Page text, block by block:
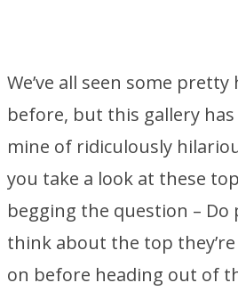
We’ve all seen some
before, but this gallery
mine of ridiculously
you take a look at these
begging the question – Do
think about the top
on before heading out of